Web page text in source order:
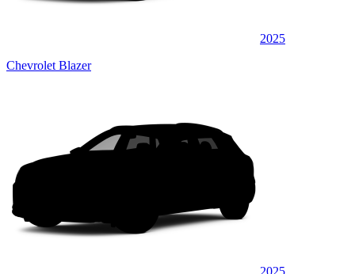
2025
Chevrolet Blazer
2025